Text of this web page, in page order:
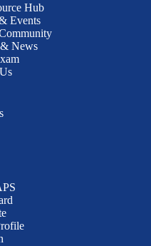
Hub
Events
News